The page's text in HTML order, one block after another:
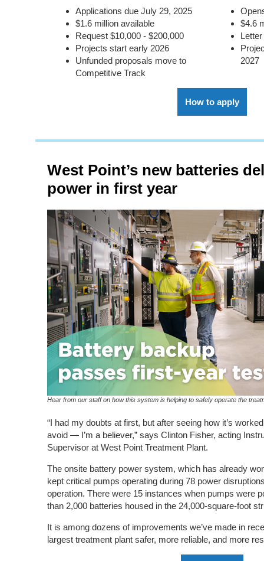
Applications due July 29, 2025
$1.6 million available
Request $10,000 - $200,000
Projects start early 2026
Unfunded proposals move to
Competitive Track
$4.6
2027
How to apply
West Point’s new batteries
power in first year
Hear from our staff on how this system is helping to safely operate the
“I had my doubts at first, but after seeing how it’s
avoid — I’m a believer,” says Clinton Fisher, acting
Supervisor at West Point Treatment Plant.
The onsite battery power system, which has already
kept critical pumps operating during 78 power
operation. There were 15 instances when pumps were
than 2,000 batteries housed in the 24,000-square-foot
It is among dozens of improvements we’ve made in
largest treatment plant safer, more reliable, and more